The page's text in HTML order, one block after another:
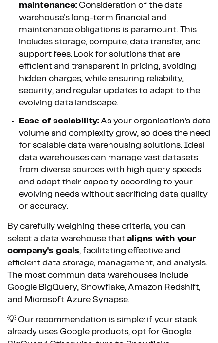
maintenance: Consideration of the data
warehouse's long-term financial and
maintenance obligations is paramount. This
includes storage, compute, data transfer, and
support fees. Look for solutions that are
efficient and transparent in pricing, avoiding
hidden charges, while ensuring reliability,
security, and regular updates to adapt to the
evolving data landscape.
Ease of scalability: As your organisation's data
volume and complexity grow, so does the need
for scalable data warehousing solutions. Ideal
data warehouses can manage vast datasets
from diverse sources with high query speeds
and adapt their capacity according to your
evolving needs without sacrificing data quality
or accuracy.
By carefully weighing these criteria, you can
select a data warehouse that aligns with your
company's goals, facilitating effective and
efficient data storage, management, and analysis.
The most commun data warehouses include
Google BigQuery, Snowflake, Amazon Redshift,
and Microsoft Azure Synapse.
💡 Our recommendation is simple: if your stack
already uses Google products, opt for Google